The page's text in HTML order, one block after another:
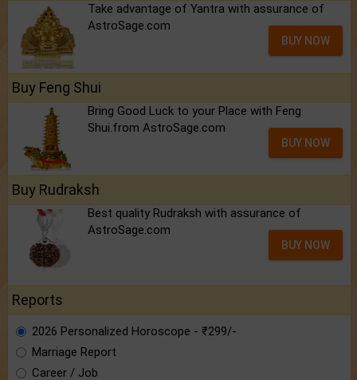
Take advantage of Yantra with assurance of
AstroSage.com
BUY NOW
Buy Feng Shui
Bring Good Luck to your Place with Feng
Shui.from AstroSage.com
BUY NOW
Buy Rudraksh
Best quality Rudraksh with assurance of
AstroSage.com
BUY NOW
Reports
2026 Personalized Horoscope - ₹299/-
Marriage Report
Career / Job